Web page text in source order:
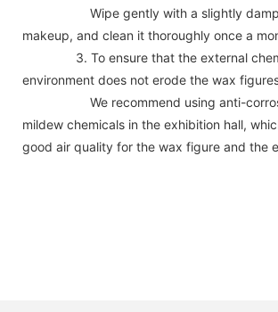
Wipe gently with a slightly damp
makeup, and clean it thoroughly once a
3. To ensure that the external
environment does not erode the wax
We recommend using anti-
mildew chemicals in the exhibition hall,
good air quality for the wax figure and the